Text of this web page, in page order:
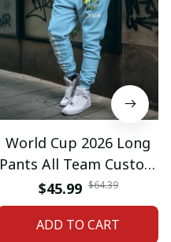
World Cup 2026 Long
Pants All Team Custom
Any Name Gifts 01
$45.99 $64.39
ADD TO CART